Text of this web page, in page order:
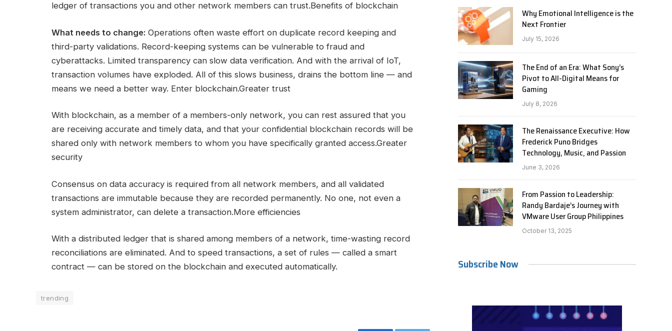
ledger of transactions you and other network members can trust.Benefits of blockchain
What needs to change: Operations often waste effort on duplicate record keeping and
third-party validations. Record-keeping systems can be vulnerable to fraud and
cyberattacks. Limited transparency can slow data verification. And with the arrival of IoT,
transaction volumes have exploded. All of this slows business, drains the bottom line — and
means we need a better way. Enter blockchain.Greater trust
With blockchain, as a member of a members-only network, you can rest assured that you
are receiving accurate and timely data, and that your confidential blockchain records will be
shared only with network members to whom you have specifically granted access.Greater
security
Consensus on data accuracy is required from all network members, and all validated
transactions are immutable because they are recorded permanently. No one, not even a
system administrator, can delete a transaction.More efficiencies
With a distributed ledger that is shared among members of a network, time-wasting record
reconciliations are eliminated. And to speed transactions, a set of rules — called a smart
contract — can be stored on the blockchain and executed automatically.
trending
Why Emotional Intelligence is the
Next Frontier
July 15, 2026
The End of an Era: What Sony’s
Pivot to All-Digital Means for
Gaming
July 8, 2026
The Renaissance Executive: How
Frederick Puno Bridges
Technology, Music, and Passion
June 3, 2026
From Passion to Leadership:
Randy Bardaje’s Journey with
VMware User Group Philippines
October 13, 2025
Subscribe Now